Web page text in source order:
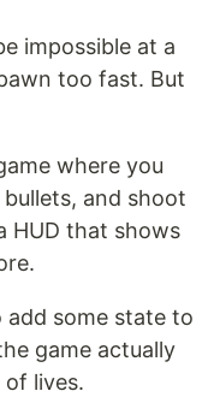
impossible at a
too fast. But
where you
and shoot
HUD that shows
some state to
game actually
lives.